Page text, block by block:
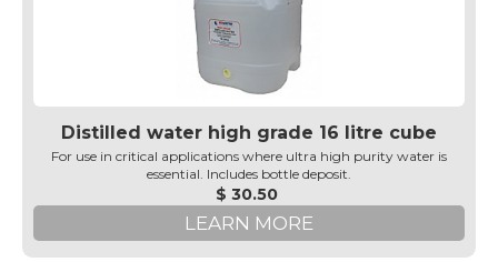
Distilled water high grade 16 litre cube
For use in critical applications where ultra high purity water is
essential. Includes bottle deposit.
$ 30.50
LEARN MORE